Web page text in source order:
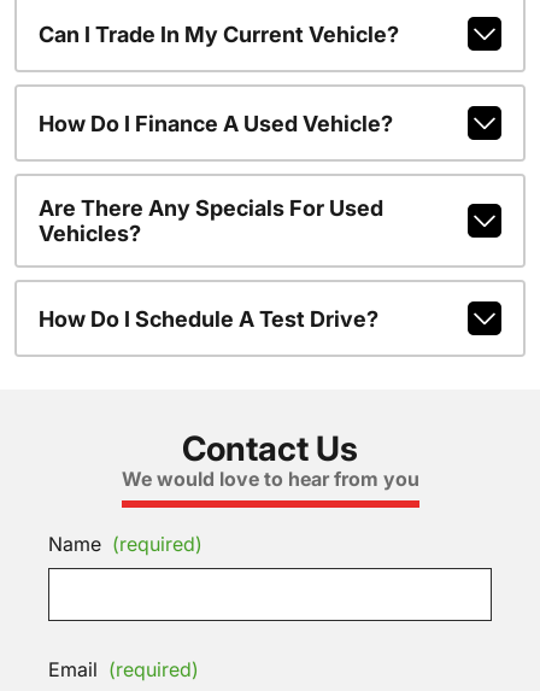
Can I Trade In My Current Vehicle?
How Do I Finance A Used Vehicle?
Are There Any Specials For Used
Vehicles?
How Do I Schedule A Test Drive?
Contact Us
We would love to hear from you
Name (required)
Email (required)